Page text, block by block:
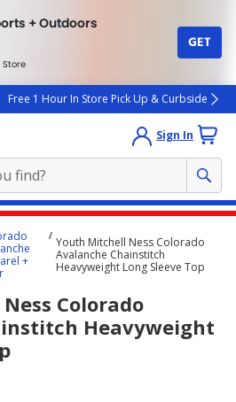
+ Outdoors
Store
GET
Free 1 Hour In Store Pick Up & Curbside
Sign In
+
Youth Mitchell Ness Colorado
Avalanche Chainstitch
Heavyweight Long Sleeve Top
Heavyweight